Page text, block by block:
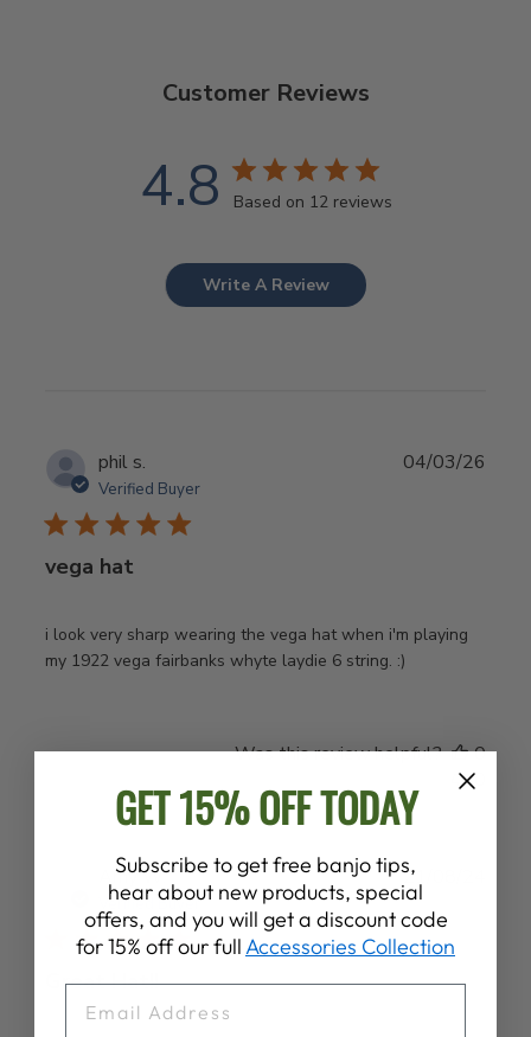
Customer Reviews
4.8 Based on 12 reviews
Write A Review
phil s.
Verified Buyer
vega hat
i look very sharp wearing the vega hat when i'm playing
my 1922 vega fairbanks whyte laydie 6 string. :)
04/03/26
Was this review helpful?
0
0
Amy W.
Verified Buyer
Great Hat!!
21/08/24
GET 15% OFF TODAY
Subscribe to get free banjo tips,
hear about new products, special
offers, and you will get a discount code
for 15% off our fullAccessories Collection